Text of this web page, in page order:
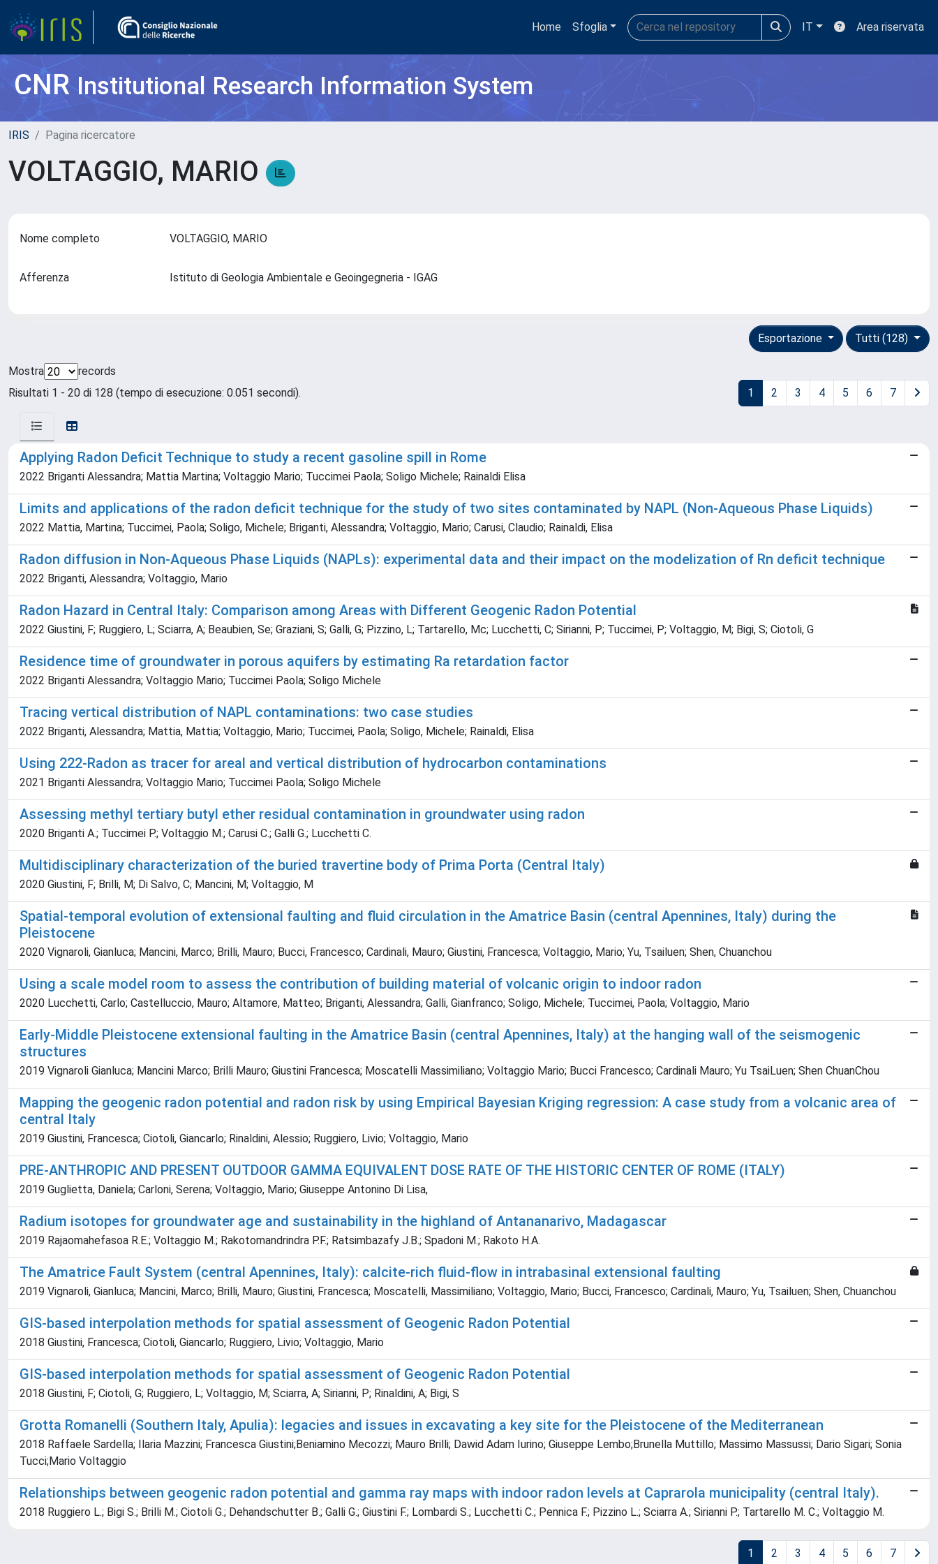
Home Sfoglia IT Area riservata
CNRInstitutional Research Information System
IRIS Pagina ricercatore
VOLTAGGIO, MARIO
Nome completo VOLTAGGIO, MARIO
Afferenza Istituto di Geologia Ambientale e Geoingegneria - IGAG
Tutti (128)
Esportazione
Mostra
records
Risultati 1 - 20 di 128 (tempo di esecuzione: 0.051 secondi).
1 2 3 4 5 6 7
Applying Radon Deficit Technique to study a recent gasoline spill in Rome
2022 Briganti Alessandra; Mattia Martina; Voltaggio Mario; Tuccimei Paola; Soligo Michele; Rainaldi Elisa
Limits and applications of the radon deficit technique for the study of two sites contaminated by NAPL (Non-Aqueous Phase Liquids)
2022 Mattia, Martina; Tuccimei, Paola; Soligo, Michele; Briganti, Alessandra; Voltaggio, Mario; Carusi, Claudio; Rainaldi, Elisa
Radon diffusion in Non-Aqueous Phase Liquids (NAPLs): experimental data and their impact on the modelization of Rn deficit technique
2022 Briganti, Alessandra; Voltaggio, Mario
Radon Hazard in Central Italy: Comparison among Areas with Different Geogenic Radon Potential
2022 Giustini, F; Ruggiero, L; Sciarra, A; Beaubien, Se; Graziani, S; Galli, G; Pizzino, L; Tartarello, Mc; Lucchetti, C; Sirianni, P; Tuccimei, P; Voltaggio, M; Bigi, S; Ciotoli, G
Residence time of groundwater in porous aquifers by estimating Ra retardation factor
2022 Briganti Alessandra; Voltaggio Mario; Tuccimei Paola; Soligo Michele
Tracing vertical distribution of NAPL contaminations: two case studies
2022 Briganti, Alessandra; Mattia, Mattia; Voltaggio, Mario; Tuccimei, Paola; Soligo, Michele; Rainaldi, Elisa
Using 222-Radon as tracer for areal and vertical distribution of hydrocarbon contaminations
2021 Briganti Alessandra; Voltaggio Mario; Tuccimei Paola; Soligo Michele
Assessing methyl tertiary butyl ether residual contamination in groundwater using radon
2020 Briganti A.; Tuccimei P.; Voltaggio M.; Carusi C.; Galli G.; Lucchetti C.
Multidisciplinary characterization of the buried travertine body of Prima Porta (Central Italy)
2020 Giustini, F; Brilli, M; Di Salvo, C; Mancini, M; Voltaggio, M
Spatial-temporal evolution of extensional faulting and fluid circulation in the Amatrice Basin (central Apennines, Italy) during the
Pleistocene
2020 Vignaroli, Gianluca; Mancini, Marco; Brilli, Mauro; Bucci, Francesco; Cardinali, Mauro; Giustini, Francesca; Voltaggio, Mario; Yu, Tsailuen; Shen, Chuanchou
Using a scale model room to assess the contribution of building material of volcanic origin to indoor radon
2020 Lucchetti, Carlo; Castelluccio, Mauro; Altamore, Matteo; Briganti, Alessandra; Galli, Gianfranco; Soligo, Michele; Tuccimei, Paola; Voltaggio, Mario
Early-Middle Pleistocene extensional faulting in the Amatrice Basin (central Apennines, Italy) at the hanging wall of the seismogenic
structures
2019 Vignaroli Gianluca; Mancini Marco; Brilli Mauro; Giustini Francesca; Moscatelli Massimiliano; Voltaggio Mario; Bucci Francesco; Cardinali Mauro; Yu TsaiLuen; Shen ChuanChou
Mapping the geogenic radon potential and radon risk by using Empirical Bayesian Kriging regression: A case study from a volcanic area of
central Italy
2019 Giustini, Francesca; Ciotoli, Giancarlo; Rinaldini, Alessio; Ruggiero, Livio; Voltaggio, Mario
PRE-ANTHROPIC AND PRESENT OUTDOOR GAMMA EQUIVALENT DOSE RATE OF THE HISTORIC CENTER OF ROME (ITALY)
2019 Guglietta, Daniela; Carloni, Serena; Voltaggio, Mario; Giuseppe Antonino Di Lisa,
Radium isotopes for groundwater age and sustainability in the highland of Antananarivo, Madagascar
2019 Rajaomahefasoa R.E.; Voltaggio M.; Rakotomandrindra P.F.; Ratsimbazafy J.B.; Spadoni M.; Rakoto H.A.
The Amatrice Fault System (central Apennines, Italy): calcite-rich fluid-flow in intrabasinal extensional faulting
2019 Vignaroli, Gianluca; Mancini, Marco; Brilli, Mauro; Giustini, Francesca; Moscatelli, Massimiliano; Voltaggio, Mario; Bucci, Francesco; Cardinali, Mauro; Yu, Tsailuen; Shen, Chuanchou
GIS-based interpolation methods for spatial assessment of Geogenic Radon Potential
2018 Giustini, Francesca; Ciotoli, Giancarlo; Ruggiero, Livio; Voltaggio, Mario
GIS-based interpolation methods for spatial assessment of Geogenic Radon Potential
2018 Giustini, F; Ciotoli, G; Ruggiero, L; Voltaggio, M; Sciarra, A; Sirianni, P; Rinaldini, A; Bigi, S
Grotta Romanelli (Southern Italy, Apulia): legacies and issues in excavating a key site for the Pleistocene of the Mediterranean
2018 Raffaele Sardella; Ilaria Mazzini; Francesca Giustini;Beniamino Mecozzi; Mauro Brilli; Dawid Adam Iurino; Giuseppe Lembo;Brunella Muttillo; Massimo Massussi; Dario Sigari; Sonia
Tucci;Mario Voltaggio
Relationships between geogenic radon potential and gamma ray maps with indoor radon levels at Caprarola municipality (central Italy).
2018 Ruggiero L.; Bigi S.; Brilli M.; Ciotoli G.; Dehandschutter B.; Galli G.; Giustini F.; Lombardi S.; Lucchetti C.; Pennica F.; Pizzino L.; Sciarra A.; Sirianni P.; Tartarello M. C.; Voltaggio M.
1 2 3 4 5 6 7